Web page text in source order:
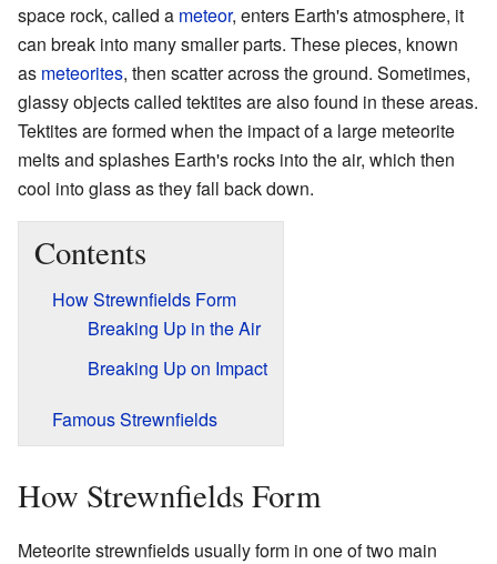
space rock, called a meteor, enters Earth's atmosphere, it
can break into many smaller parts. These pieces, known
as meteorites, then scatter across the ground. Sometimes,
glassy objects called tektites are also found in these areas.
Tektites are formed when the impact of a large meteorite
melts and splashes Earth's rocks into the air, which then
cool into glass as they fall back down.
Contents
How Strewnfields Form
Breaking Up in the Air
Breaking Up on Impact
Famous Strewnfields
How Strewnfields Form
Meteorite strewnfields usually form in one of two main